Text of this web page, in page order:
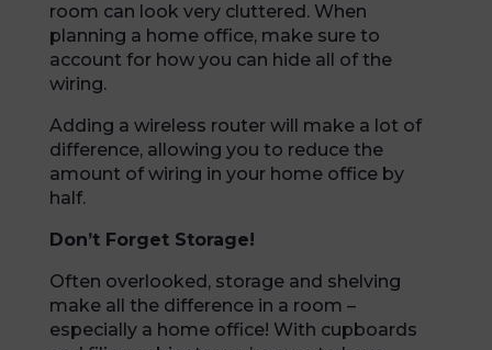
room can look very cluttered. When
planning a home office, make sure to
account for how you can hide all of the
wiring.
Adding a wireless router will make a lot of
difference, allowing you to reduce the
amount of wiring in your home office by
half.
Don’t Forget Storage!
Often overlooked, storage and shelving
make all the difference in a room –
especially a home office! With cupboards